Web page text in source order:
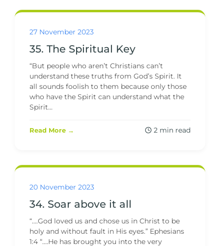
27 November 2023
35. The Spiritual Key
“But people who aren’t Christians can’t
understand these truths from God’s Spirit. It
all sounds foolish to them because only those
who have the Spirit can understand what the
Spirit...
Read More → 2 min read
20 November 2023
34. Soar above it all
“….God loved us and chose us in Christ to be
holy and without fault in His eyes.” Ephesians
1:4 “….He has brought you into the very